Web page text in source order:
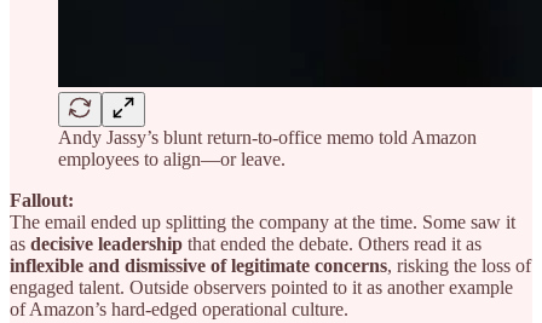
Andy Jassy’s blunt return-to-office memo told Amazon
employees to align—or leave.
Fallout:
The email ended up splitting the company at the time. Some saw it
as decisive leadership that ended the debate. Others read it as
inflexible and dismissive of legitimate concerns, risking the loss of
engaged talent. Outside observers pointed to it as another example
of Amazon’s hard-edged operational culture.